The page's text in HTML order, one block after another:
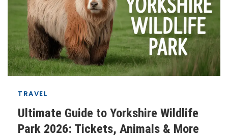
TRAVEL
Ultimate Guide to Yorkshire Wildlife
Park 2026: Tickets, Animals & More